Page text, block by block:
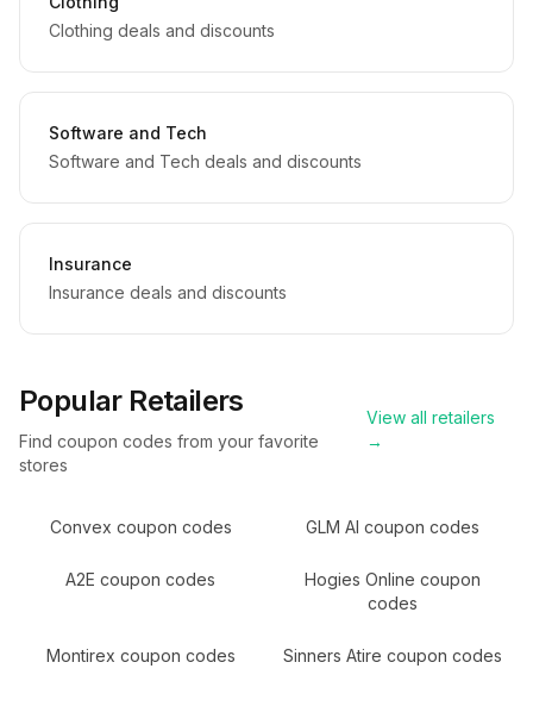
Clothing deals and discounts
Software and Tech
Software and Tech deals and discounts
Insurance
Insurance deals and discounts
Popular Retailers
Find coupon codes from your favorite
stores
View all retailers
→
Convex coupon codes GLM AI coupon codes
A2E coupon codes Hogies Online coupon
codes
Montirex coupon codes Sinners Atire coupon codes